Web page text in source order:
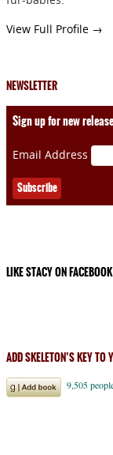
View Full Profile →
NEWSLETTER
Sign up for new
Email Address
LIKE STACY ON FACEBOOK
ADD SKELETON’S KEY TO